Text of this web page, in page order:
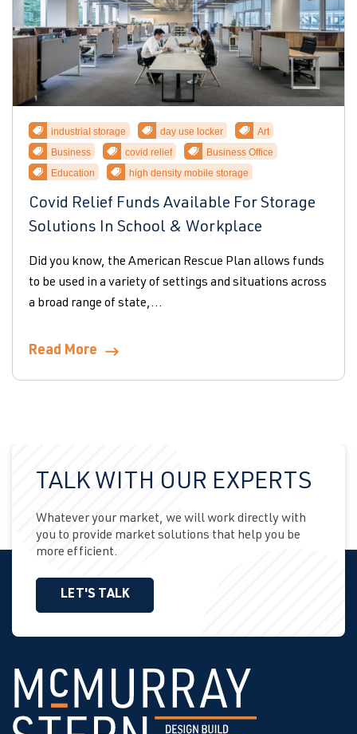
industrial storage day use locker
Art
Business
covid relief
Business Office
Education
high density mobile storage
Covid Relief Funds Available For Storage
Solutions In School & Workplace
Did you know, the American Rescue Plan allows funds
to be used in a variety of settings and situations across
a broad range of state,...
Read More
TALK WITH OUR EXPERTS
Whatever your market, we will work directly with
you to provide market solutions that help you be
more efficient.
LET'S TALK